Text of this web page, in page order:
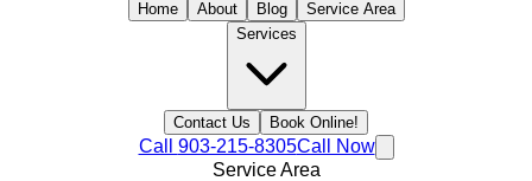
Home About Blog
Service Area
Services
Contact Us Book Online!
Call 903-215-8305Call Now
Service Area